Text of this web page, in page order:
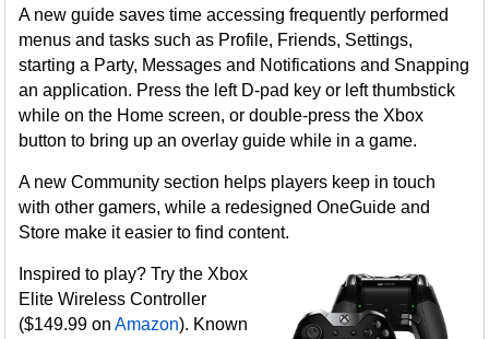
A new guide saves time accessing frequently performed
menus and tasks such as Profile, Friends, Settings,
starting a Party, Messages and Notifications and Snapping
an application. Press the left D-pad key or left thumbstick
while on the Home screen, or double-press the Xbox
button to bring up an overlay guide while in a game.
A new Community section helps players keep in touch
with other gamers, while a redesigned OneGuide and
Store make it easier to find content.
Inspired to play? Try the Xbox
Elite Wireless Controller
($149.99 onAmazon). Known